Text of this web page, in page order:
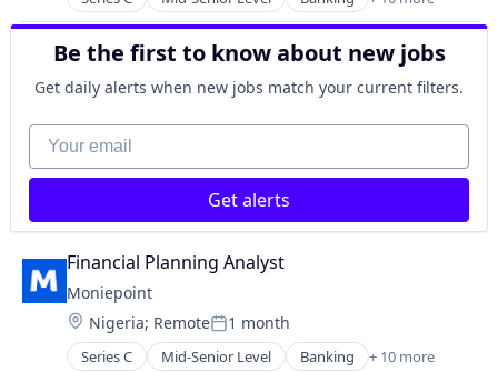
Lending and Investments
Other Financial Services
Payments
Technology
Credit
Finance
Financial Management
Financial Services
Financial Software
FinTech
Lending and Investments
Other Financial Services
Technology
Be the first to know about new jobs
Get daily alerts when new jobs match your current filters.
Your email
Get alerts
Financial Planning Analyst
Moniepoint
Location:
Nigeria; RemotePosted:
1 month
Series C Mid-Senior Level Banking + 10 more
Credit